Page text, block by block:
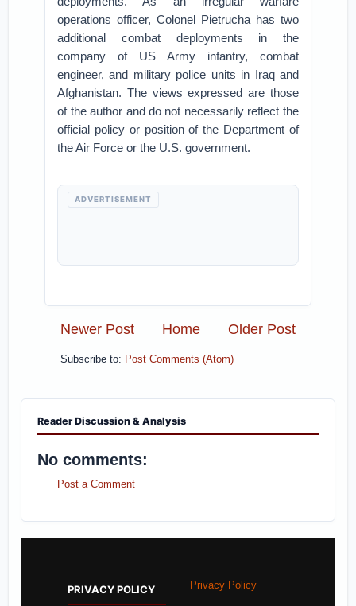
operations officer, Colonel Pietrucha has two
additional combat deployments in the
company of US Army infantry, combat
engineer, and military police units in Iraq and
Afghanistan. The views expressed are those
of the author and do not necessarily reflect the
official policy or position of the Department of
the Air Force or the U.S. government.
ADVERTISEMENT
Newer Post Older Post
Home
Subscribe to: Post Comments (Atom)
Reader Discussion & Analysis
No comments:
Post a Comment
PRIVACY POLICY Privacy Policy